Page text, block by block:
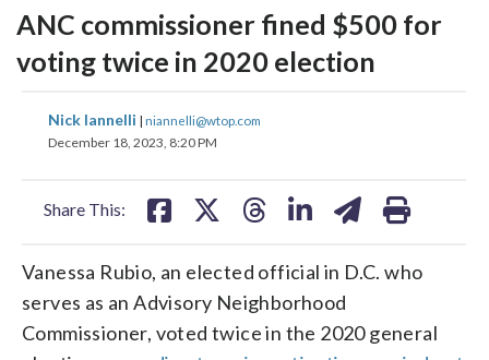
ANC commissioner fined $500 for
voting twice in 2020 election
Nick Iannelli | niannelli@wtop.com
December 18, 2023, 8:20 PM
Share This:
share
on
share
on
Vanessa Rubio, an elected official in D.C. who
serves as an Advisory Neighborhood
Commissioner, voted twice in the 2020 general